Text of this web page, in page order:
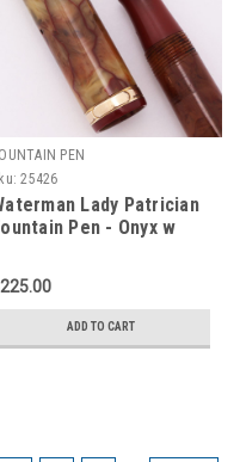
PEN
25426
Lady Patrician
Pen - Onyx w
Nib (Excellent,
ADD TO CART